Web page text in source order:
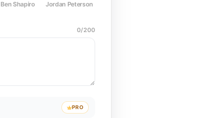
Ben Shapiro Jordan Peterson
0/200
PRO